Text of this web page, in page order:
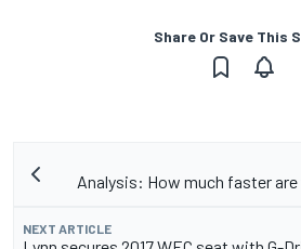
Share Or Save This
Analysis: How much faster
NEXT ARTICLE